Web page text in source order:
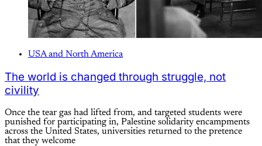
USA and North America
The world is changed through struggle, not
civility
Once the tear gas had lifted from, and targeted students were
punished for participating in, Palestine solidarity encampments
across the United States, universities returned to the pretence
that they welcome